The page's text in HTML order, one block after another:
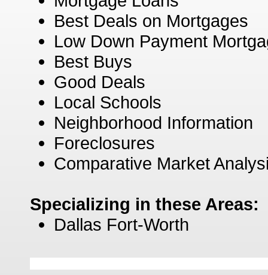
Best Deals on Mortgages
Low Down Payment
Best Buys
Good Deals
Local Schools
Neighborhood Information
Foreclosures
Comparative Market
Specializing in these Areas:
Dallas Fort-Worth